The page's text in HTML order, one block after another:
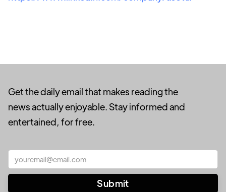
Get the daily email that makes reading the
news actually enjoyable. Stay informed and
entertained, for free.